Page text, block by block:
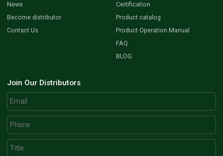
News
Become distributor
Contact Us
Certification
Product catalog
Product Operation Manual
FAQ
BLOG
Join Our Distributors